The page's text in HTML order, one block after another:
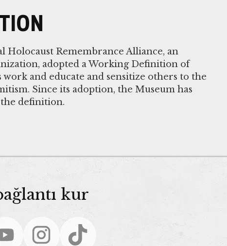
Holocaust Remembrance Alliance, an
adopted a Working Definition of
and educate and sensitize others to the
Since its adoption, the Museum has
definition.
kur